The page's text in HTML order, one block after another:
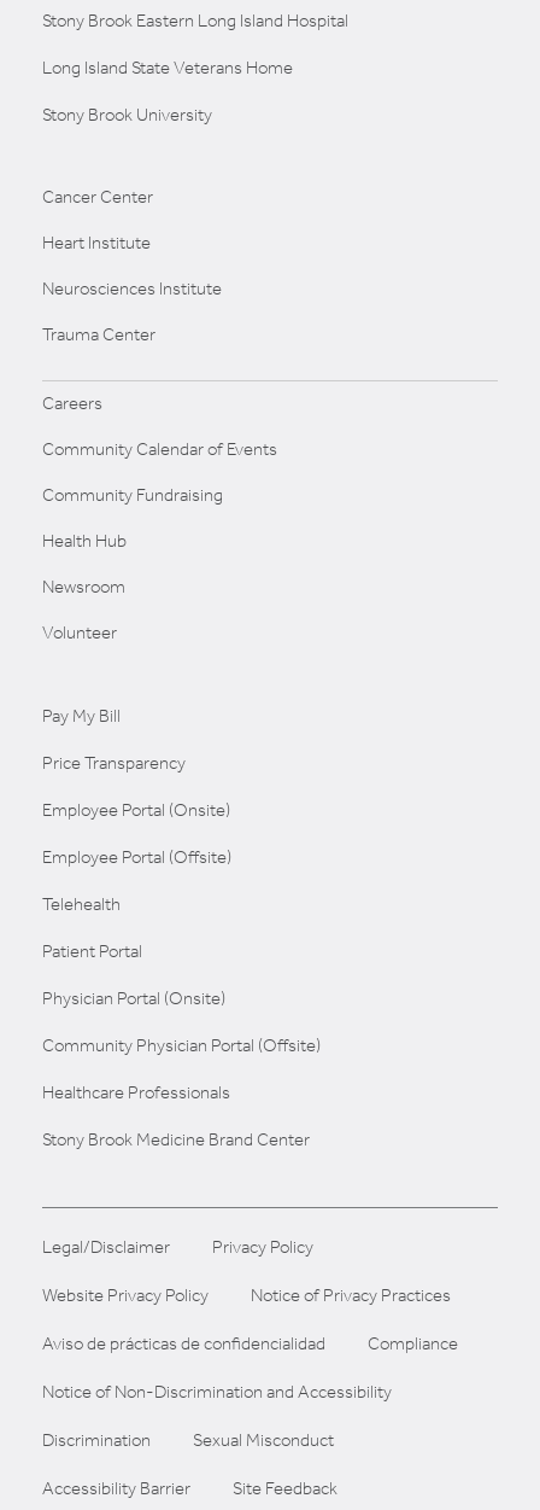
Stony Brook Eastern Long Island Hospital
Long Island State Veterans Home
Stony Brook University
Cancer Center
Heart Institute
Neurosciences Institute
Trauma Center
Careers
Community Calendar of Events
Community Fundraising
Health Hub
Newsroom
Volunteer
Pay My Bill
Price Transparency
Employee Portal (Onsite)
Employee Portal (Offsite)
Telehealth
Patient Portal
Physician Portal (Onsite)
Community Physician Portal (Offsite)
Healthcare Professionals
Stony Brook Medicine Brand Center
Legal/Disclaimer Privacy Policy
Website Privacy Policy Notice of Privacy Practices
Aviso de prácticas de confidencialidad Compliance
Notice of Non-Discrimination and Accessibility
Discrimination Sexual Misconduct
Accessibility Barrier Site Feedback